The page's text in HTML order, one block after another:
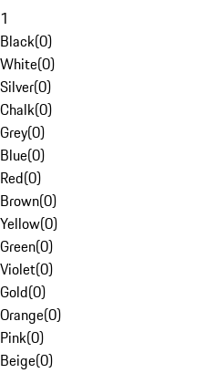
1
Black(0)
White(0)
Silver(0)
Chalk(0)
Grey(0)
Blue(0)
Red(0)
Brown(0)
Yellow(0)
Green(0)
Violet(0)
Gold(0)
Orange(0)
Pink(0)
Beige(0)